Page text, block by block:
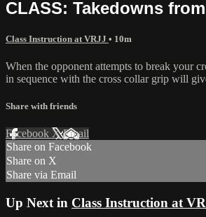
CLASS: Takedowns
Class Instruction at VRJJ • 10m
When the opponent attempts to break your
in sequence with the cross collar grip will
Share with friends
Facebook XEmail
Share on Facebook
Share on X
Share via Email
Up Next in Class Instruction at